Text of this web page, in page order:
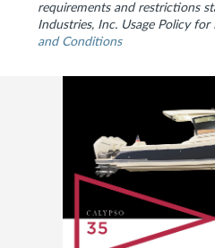
requirements and restrictions
Industries, Inc. Usage Policy for
and Conditions